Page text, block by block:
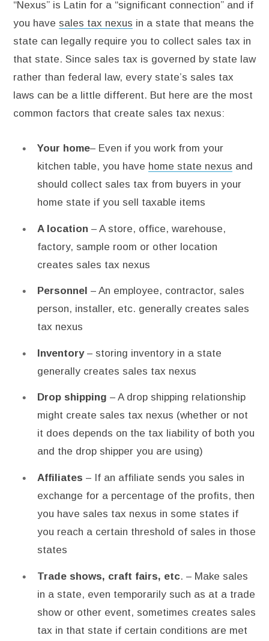
“Nexus” is Latin for a “significant connection” and if
you have sales tax nexus in a state that means the
state can legally require you to collect sales tax in
that state. Since sales tax is governed by state law
rather than federal law, every state’s sales tax
laws can be a little different. But here are the most
common factors that create sales tax nexus:
Your home– Even if you work from your
kitchen table, you have home state nexus and
should collect sales tax from buyers in your
home state if you sell taxable items
A location – A store, office, warehouse,
factory, sample room or other location
creates sales tax nexus
Personnel – An employee, contractor, sales
person, installer, etc. generally creates sales
tax nexus
Inventory– storing inventory in a state
generally creates sales tax nexus
Drop shipping – A drop shipping relationship
might create sales tax nexus (whether or not
it does depends on the tax liability of both you
and the drop shipper you are using)
Affiliates – If an affiliate sends you sales in
exchange for a percentage of the profits, then
you have sales tax nexus in some states if
you reach a certain threshold of sales in those
states
Trade shows, craft fairs, etc. – Make sales
in a state, even temporarily such as at a trade
show or other event, sometimes creates sales
tax in that state if certain conditions are met